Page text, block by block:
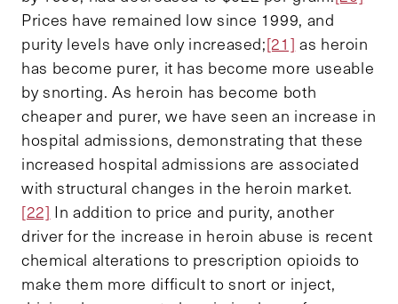
Prices have remained low since 1999, and
purity levels have only increased;[21] as heroin
has become purer, it has become more useable
by snorting. As heroin has become both
cheaper and purer, we have seen an increase in
hospital admissions, demonstrating that these
increased hospital admissions are associated
with structural changes in the heroin market.
[22] In addition to price and purity, another
driver for the increase in heroin abuse is recent
chemical alterations to prescription opioids to
make them more difficult to snort or inject,